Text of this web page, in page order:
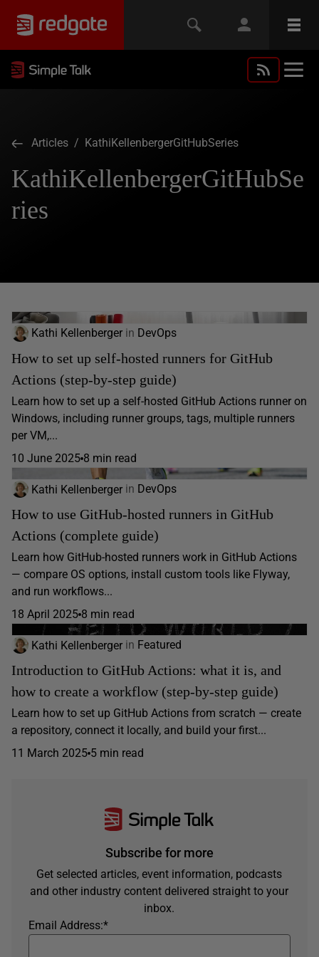
Articles / KathiKellenbergerGitHubSeries
KathiKellenbergerGitHubSe
ries
Kathi Kellenberger in DevOps
How to set up self-hosted runners for GitHub
Actions (step-by-step guide)
Learn how to set up a self-hosted GitHub Actions runner on
Windows, including runner groups, tags, multiple runners
per VM,...
10 June 2025 8 min read
Kathi Kellenberger in DevOps
How to use GitHub-hosted runners in GitHub
Actions (complete guide)
Learn how GitHub-hosted runners work in GitHub Actions
— compare OS options, install custom tools like Flyway,
and run workflows...
18 April 2025 8 min read
Kathi Kellenberger in Featured
Introduction to GitHub Actions: what it is, and
how to create a workflow (step-by-step guide)
Learn how to set up GitHub Actions from scratch — create
a repository, connect it locally, and build your first...
11 March 2025 5 min read
Subscribe for more
Get selected articles, event information, podcasts
and other industry content delivered straight to your
inbox.
*
Email Address: